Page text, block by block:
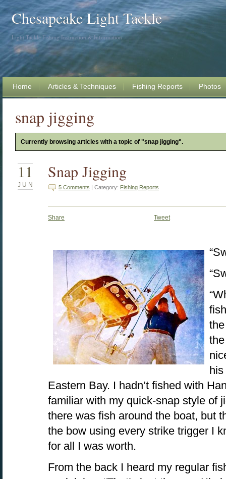
Chesapeake Light Tackle
Light Tackle Fishing Instruction & Information
Home Articles & Techniques Fishing Reports Photos
snap jigging
Currently browsing articles with a topic of "snap jigging".
11
JUN
Snap Jigging
5 Comments | Category: Fishing Reports
Share Tweet
Eastern Bay. I hadn’t fished with
familiar with my quick-snap style of
there was fish around the boat, but
the bow using every strike trigger I
for all I was worth.
From the back I heard my regular